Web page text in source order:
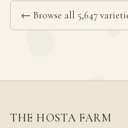
← Browse all 5,647
THE HOSTA FARM